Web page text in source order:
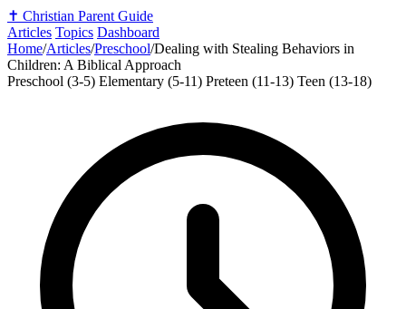
✝️ Christian Parent Guide
Articles Topics Dashboard
Home/Articles/Preschool/Dealing with Stealing Behaviors in
Children: A Biblical Approach
Preschool (3-5) Elementary (5-11) Preteen (11-13) Teen (13-18)